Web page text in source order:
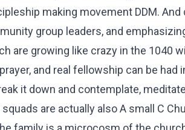
making movement DDM. And
group leaders, and
are growing like crazy in the 1040
and real fellowship can be had
it down and contemplate,
are actually also A small C